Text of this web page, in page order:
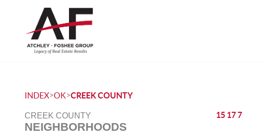
INDEX>OK>CREEK COUNTY
CREEK COUNTY
NEIGHBORHOODS
15 17 7